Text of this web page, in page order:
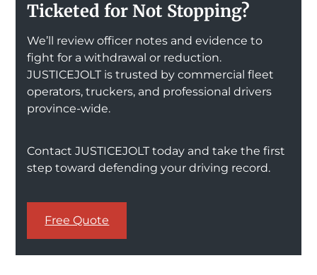
Ticketed for Not Stopping?
We’ll review officer notes and evidence to
fight for a withdrawal or reduction.
JUSTICEJOLT is trusted by commercial fleet
operators, truckers, and professional drivers
province-wide.
Contact JUSTICEJOLT today and take the first
step toward defending your driving record.
Free Quote